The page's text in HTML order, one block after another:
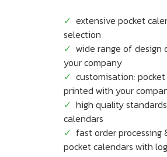
extensive pocket
selection
wide range of design
your company
customisation:
printed with your
high quality
calendars
fast order processing
pocket calendars with